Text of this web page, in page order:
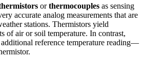
orthermocouples as sensing
accurate analog measurements that are
stations. Thermistors yield
of air or soil temperature. In contrast,
reference temperature reading—